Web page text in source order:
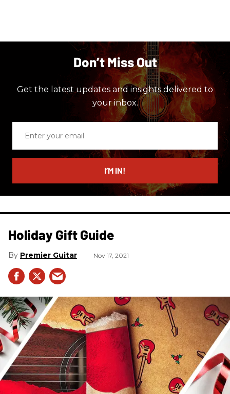
Don’t Miss Out
Get the latest updates and insights delivered to
your inbox.
email
I’M IN!
Holiday Gift Guide
Premier Guitar Nov 17, 2021